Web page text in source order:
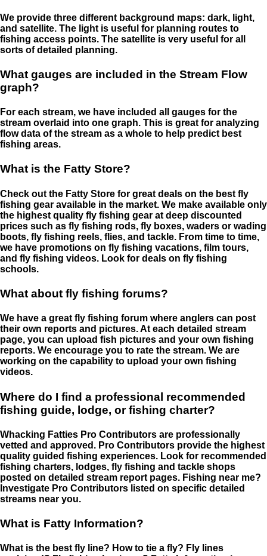
We provide three different background maps: dark, light,
and satellite. The light is useful for planning routes to
fishing access points. The satellite is very useful for all
sorts of detailed planning.
What gauges are included in the Stream Flow
graph?
For each stream, we have included all gauges for the
stream overlaid into one graph. This is great for analyzing
flow data of the stream as a whole to help predict best
fishing areas.
What is the Fatty Store?
Check out the Fatty Store for great deals on the best fly
fishing gear available in the market. We make available only
the highest quality fly fishing gear at deep discounted
prices such as fly fishing rods, fly boxes, waders or wading
boots, fly fishing reels, flies, and tackle. From time to time,
we have promotions on fly fishing vacations, film tours,
and fly fishing videos. Look for deals on fly fishing
schools.
What about fly fishing forums?
We have a great fly fishing forum where anglers can post
their own reports and pictures. At each detailed stream
page, you can upload fish pictures and your own fishing
reports. We encourage you to rate the stream. We are
working on the capability to upload your own fishing
videos.
Where do I find a professional recommended
fishing guide, lodge, or fishing charter?
Whacking Fatties Pro Contributors are professionally
vetted and approved. Pro Contributors provide the highest
quality guided fishing experiences. Look for recommended
fishing charters, lodges, fly fishing and tackle shops
posted on detailed stream report pages. Fishing near me?
Investigate Pro Contributors listed on specific detailed
streams near you.
What is Fatty Information?
What is the best fly line? How to tie a fly? Fly lines